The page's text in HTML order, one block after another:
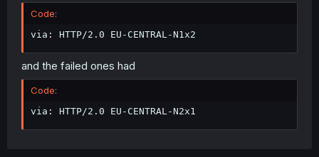
Code:
via: HTTP/2.0 EU-CENTRAL-N1x2
and the failed ones had
Code:
via: HTTP/2.0 EU-CENTRAL-N2x1